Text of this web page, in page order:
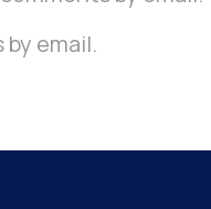
email.